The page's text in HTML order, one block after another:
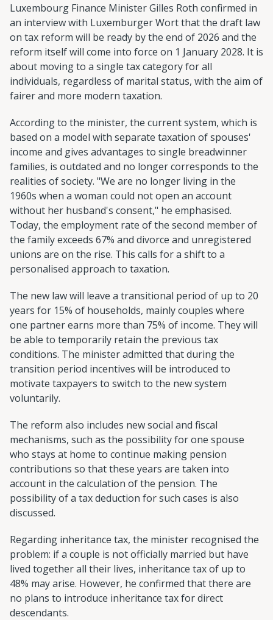
Luxembourg Finance Minister Gilles Roth confirmed in
an interview with Luxemburger Wort that the draft law
on tax reform will be ready by the end of 2026 and the
reform itself will come into force on 1 January 2028. It is
about moving to a single tax category for all
individuals, regardless of marital status, with the aim of
fairer and more modern taxation.
According to the minister, the current system, which is
based on a model with separate taxation of spouses'
income and gives advantages to single breadwinner
families, is outdated and no longer corresponds to the
realities of society. "We are no longer living in the
1960s when a woman could not open an account
without her husband's consent," he emphasised.
Today, the employment rate of the second member of
the family exceeds 67% and divorce and unregistered
unions are on the rise. This calls for a shift to a
personalised approach to taxation.
The new law will leave a transitional period of up to 20
years for 15% of households, mainly couples where
one partner earns more than 75% of income. They will
be able to temporarily retain the previous tax
conditions. The minister admitted that during the
transition period incentives will be introduced to
motivate taxpayers to switch to the new system
voluntarily.
The reform also includes new social and fiscal
mechanisms, such as the possibility for one spouse
who stays at home to continue making pension
contributions so that these years are taken into
account in the calculation of the pension. The
possibility of a tax deduction for such cases is also
discussed.
Regarding inheritance tax, the minister recognised the
problem: if a couple is not officially married but have
lived together all their lives, inheritance tax of up to
48% may arise. However, he confirmed that there are
no plans to introduce inheritance tax for direct
descendants.